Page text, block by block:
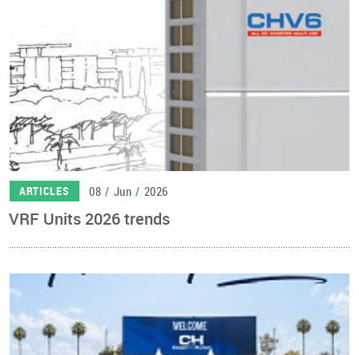
ARTICLES 08 / Jun / 2026
VRF Units 2026 trends